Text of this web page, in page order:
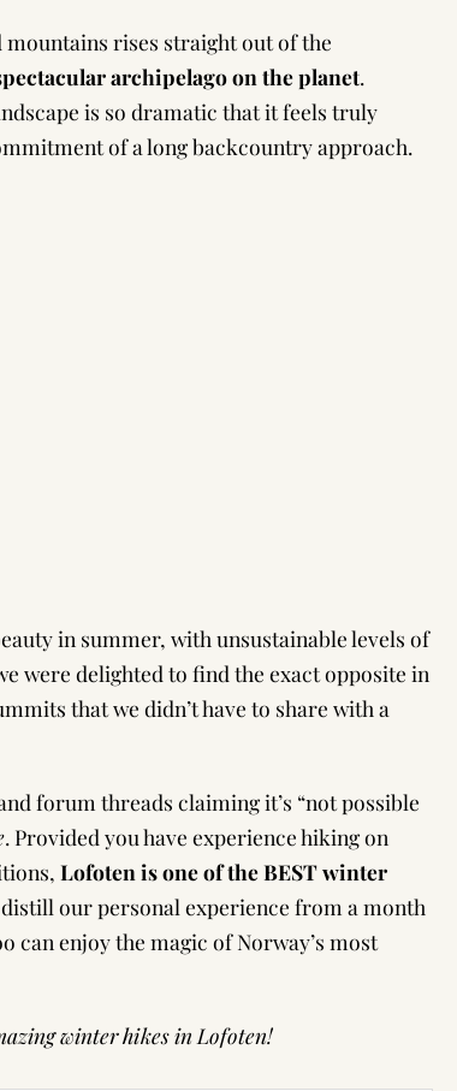
rises straight out of the
archipelago on the planet.
is so dramatic that it feels truly
of a long backcountry approach.
in summer, with unsustainable levels of
were delighted to find the exact opposite in
that we didn’t have to share with a
forum threads claiming it’s “not possible
. Provided you have experience hiking on
Lofoten is one of the BEST winter
our personal experience from a month
enjoy the magic of Norway’s most
winter hikes in Lofoten!